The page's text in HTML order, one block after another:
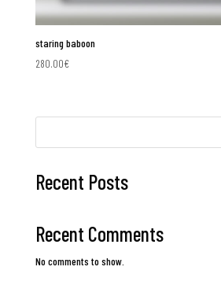
staring baboon
280.00€
Recent Posts
Recent Comments
No comments to show.